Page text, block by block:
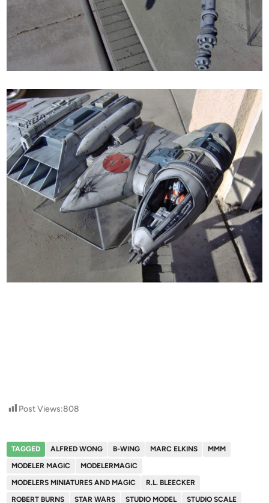
Post Views:808
TAGGED ALFRED WONG B-WING MARC ELKINS
MMM
MODELER MAGIC
MODELERMAGIC
MODELERS MINIATURES AND MAGIC
R.L. BLEECKER
ROBERT BURNS
STAR WARS STUDIO MODEL STUDIO SCALE